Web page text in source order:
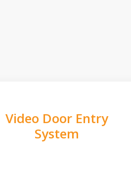
Video Door Entry
System